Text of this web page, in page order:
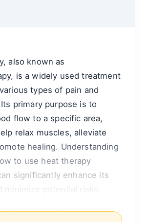
also known as
is a widely used treatment
types of pain and
primary purpose is to
flow to a specific area,
relax muscles, alleviate
healing. Understanding
to use heat therapy
significantly enhance its
minimize potential risks.
it is essential to